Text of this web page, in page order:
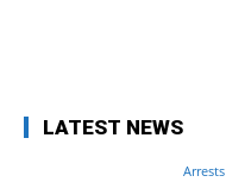
LATEST NEWS
Arrests